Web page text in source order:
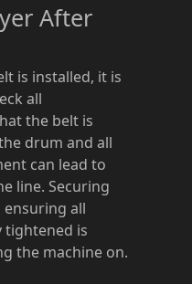
After
is installed, it is
all
the belt is
drum and all
can lead to
line. Securing
ensuring all
tightened is
the machine on.